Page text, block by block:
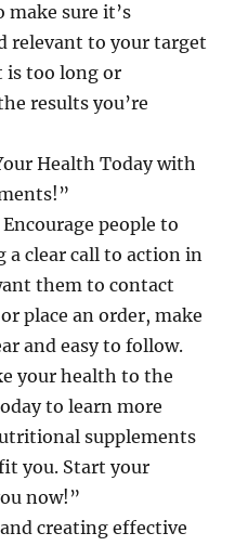
make sure it’s
relevant to your target
is too long or
results you’re
Health Today with
people to
a clear call to action in
them to contact
place an order, make
and easy to follow.
your health to the
to learn more
supplements
you. Start your
now!”
creating effective